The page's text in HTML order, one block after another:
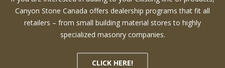
Canyon Stone Canada offers dealership programs that fit all
retailers – from small building material stores to highly
specialized masonry companies.
CLICK HERE!